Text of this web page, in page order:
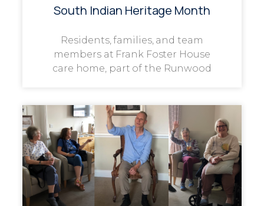
South Indian Heritage Month
Residents, families, and team
members at Frank Foster House
care home, part of the Runwood